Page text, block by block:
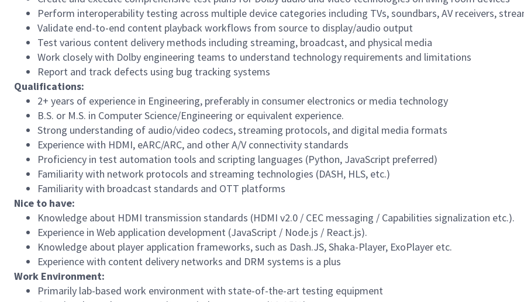
Perform interoperability testing across multiple device categories including TVs, soundbars, AV receivers,
Validate end-to-end content playback workflows from source to display/audio output
Test various content delivery methods including streaming, broadcast, and physical media
Work closely with Dolby engineering teams to understand technology requirements and limitations
Report and track defects using bug tracking systems
Qualifications:
2+ years of experience in Engineering, preferably in consumer electronics or media technology
B.S. or M.S. in Computer Science/Engineering or equivalent experience.
Strong understanding of audio/video codecs, streaming protocols, and digital media formats
Experience with HDMI, eARC/ARC, and other A/V connectivity standards
Proficiency in test automation tools and scripting languages (Python, JavaScript preferred)
Familiarity with network protocols and streaming technologies (DASH, HLS, etc.)
Familiarity with broadcast standards and OTT platforms
Nice to have:
Knowledge about HDMI transmission standards (HDMI v2.0 / CEC messaging / Capabilities signalization etc.).
Experience in Web application development (JavaScript / Node.js / React.js).
Knowledge about player application frameworks, such as Dash.JS, Shaka-Player, ExoPlayer etc.
Experience with content delivery networks and DRM systems is a plus
Work Environment:
Primarily lab-based work environment with state-of-the-art testing equipment